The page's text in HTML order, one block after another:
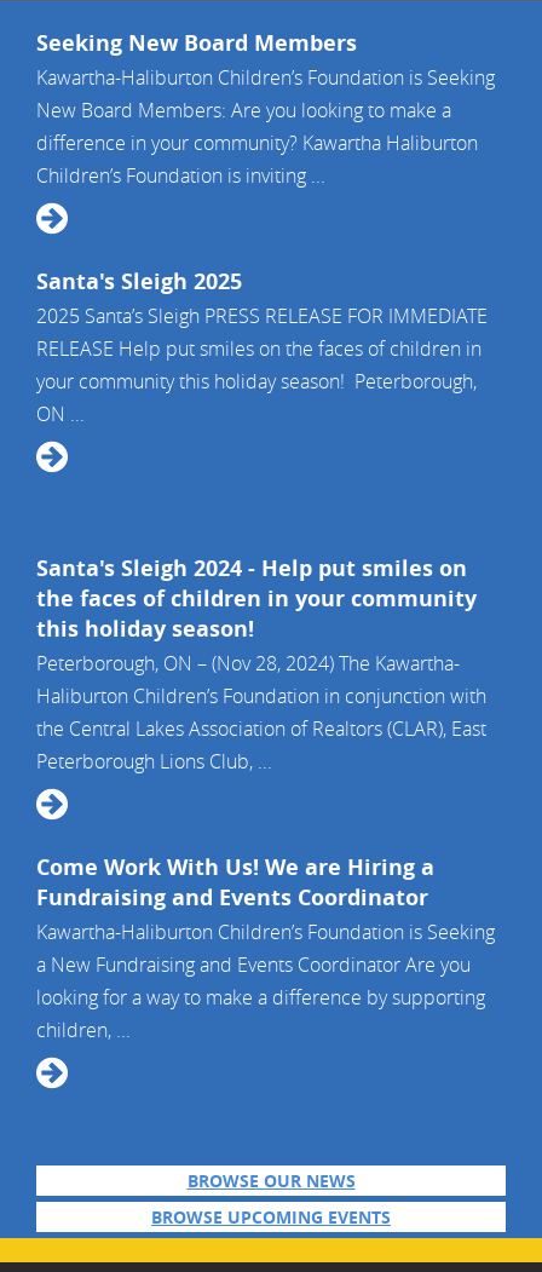
Seeking New Board Members
Kawartha-Haliburton Children’s Foundation is Seeking
New Board Members: Are you looking to make a
difference in your community? Kawartha Haliburton
Children’s Foundation is inviting ...
Santa's Sleigh 2025
2025 Santa’s Sleigh PRESS RELEASE FOR IMMEDIATE
RELEASE Help put smiles on the faces of children in
your community this holiday season! Peterborough,
ON ...
Santa's Sleigh 2024 - Help put smiles on
the faces of children in your community
this holiday season!
Peterborough, ON – (Nov 28, 2024) The Kawartha-
Haliburton Children’s Foundation in conjunction with
the Central Lakes Association of Realtors (CLAR), East
Peterborough Lions Club, ...
Come Work With Us! We are Hiring a
Fundraising and Events Coordinator
Kawartha-Haliburton Children’s Foundation is Seeking
a New Fundraising and Events Coordinator Are you
looking for a way to make a difference by supporting
children, ...
BROWSE OUR NEWS
BROWSE UPCOMING EVENTS